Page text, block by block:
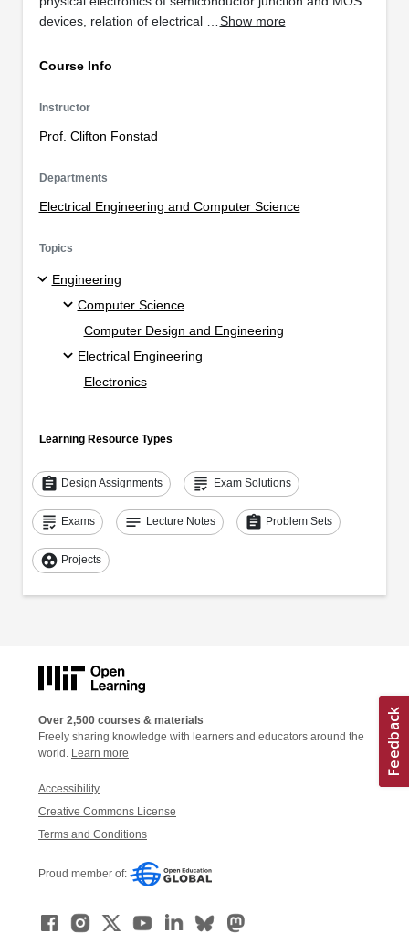
devices, relation of electrical … Show more
Course Info
Instructor
Prof. Clifton Fonstad
Departments
Electrical Engineering and Computer Science
Topics
Engineering
Computer Science
Computer Design and Engineering
Electrical Engineering
Electronics
Learning Resource Types
assignment Design Assignments grading Exam Solutions
grading Exams notes Lecture Notes assignment Problem Sets
group_work Projects
Over 2,500 courses & materials
Freely sharing knowledge with learners and educators around the
world. Learn more
Accessibility
Creative Commons License
Terms and Conditions
Proud member of: